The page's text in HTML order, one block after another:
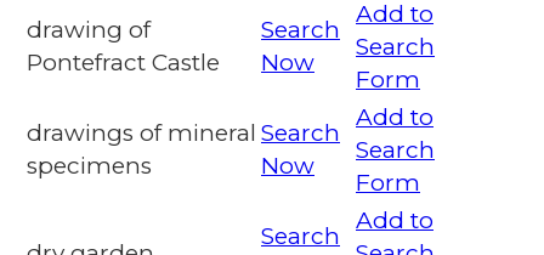
drawing of
Pontefract Castle
Search
Now
Add to
Search
Form
drawings of mineral
specimens
Search
Now
Add to
Search
Form
Search
Add to